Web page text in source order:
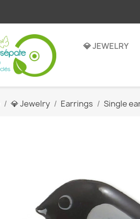
💎 JEWELRY
💎 Jewelry Earrings Single